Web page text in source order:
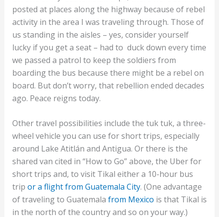
posted at places along the highway because of rebel
activity in the area I was traveling through. Those of
us standing in the aisles – yes, consider yourself
lucky if you get a seat – had to duck down every time
we passed a patrol to keep the soldiers from
boarding the bus because there might be a rebel on
board. But don’t worry, that rebellion ended decades
ago. Peace reigns today.
Other travel possibilities include the tuk tuk, a three-
wheel vehicle you can use for short trips, especially
around Lake Atitlán and Antigua. Or there is the
shared van cited in “How to Go” above, the Uber for
short trips and, to visit Tikal either a 10-hour bus
trip or a flight from Guatemala City. (One advantage
of traveling to Guatemala from Mexico is that Tikal is
in the north of the country and so on your way.)